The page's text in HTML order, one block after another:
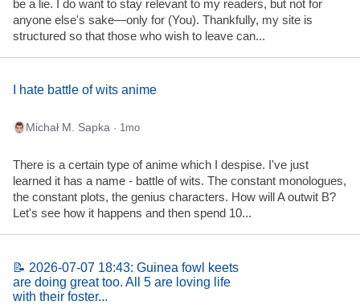
be a lie. I do want to stay relevant to my readers, but not for
anyone else's sake—only for (You). Thankfully, my site is
structured so that those who wish to leave can...
I hate battle of wits anime
Michał M. Sapka · 1mo
There is a certain type of anime which I despise. I've just
learned it has a name - battle of wits. The constant monologues,
the constant plots, the genius characters. How will A outwit B?
Let's see how it happens and then spend 10...
📝 2026-07-07 18:43: Guinea fowl keets
are doing great too. All 5 are loving life
with their foster...